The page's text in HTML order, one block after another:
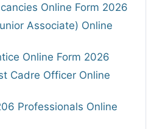
Online Form 2026
Associate) Online
Online Form 2026
Cadre Officer Online
Professionals Online